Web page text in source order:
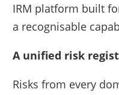
IRM platform built
a recognisable
A unified risk
Risks from every